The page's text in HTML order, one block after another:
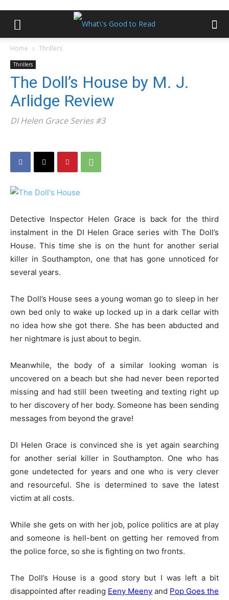
Home Thrillers
Thrillers
The Doll’s House by M. J.
Arlidge Review
DI Helen Grace Series #3
Detective Inspector Helen Grace is back for the third
instalment in the DI Helen Grace series with The Doll’s
House. This time she is on the hunt for another serial
killer in Southampton, one that has gone unnoticed for
several years.
The Doll’s House sees a young woman go to sleep in her
own bed only to wake up locked up in a dark cellar with
no idea how she got there. She has been abducted and
her nightmare is just about to begin.
Meanwhile, the body of a similar looking woman is
uncovered on a beach but she had never been reported
missing and had still been tweeting and texting right up
to her discovery of her body. Someone has been sending
messages from beyond the grave!
DI Helen Grace is convinced she is yet again searching
for another serial killer in Southampton. One who has
gone undetected for years and one who is very clever
and resourceful. She is determined to save the latest
victim at all costs.
While she gets on with her job, police politics are at play
and someone is hell-bent on getting her removed from
the police force, so she is fighting on two fronts.
The Doll’s House is a good story but I was left a bit
disappointed after reading Eeny Meeny and Pop Goes the